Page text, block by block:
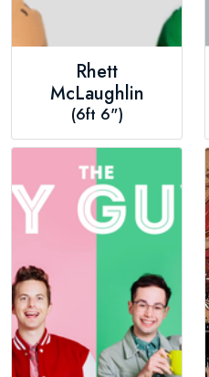
Rhett
McLaughlin
(6ft 6")